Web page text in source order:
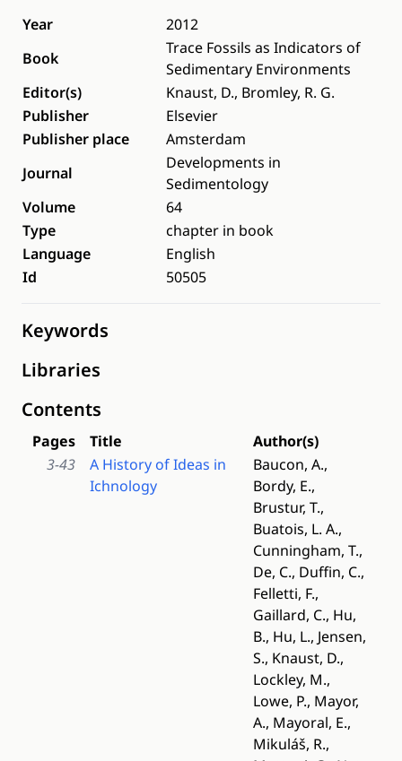
Year
2012
Book
Trace Fossils as Indicators of
Sedimentary Environments
Editor(s)
Knaust, D., Bromley, R. G.
Publisher
Elsevier
Publisher place
Amsterdam
Journal
Developments in
Sedimentology
Volume
64
Type
chapter in book
Language
English
Id
50505
Keywords
Libraries
Contents
Pages Title
Author(s)
3-43
A History of Ideas in
Ichnology
Baucon, A.,
Bordy, E.,
Brustur, T.,
Buatois, L. A.,
Cunningham, T.,
De, C., Duffin, C.,
Felletti, F.,
Gaillard, C., Hu,
B., Hu, L., Jensen,
S., Knaust, D.,
Lockley, M.,
Lowe, P., Mayor,
A., Mayoral, E.,
Mikuláš, R.,